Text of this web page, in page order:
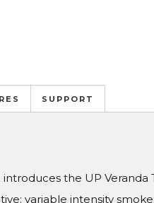
SUPPORT
introduces the UP
variable intensity